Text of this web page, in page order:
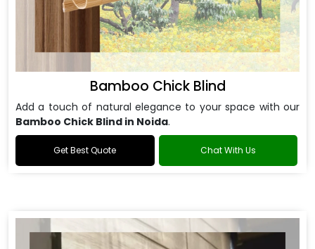
Bamboo Chick Blind
Add a touch of natural elegance to your space with our
Bamboo Chick Blind in Noida.
Get Best Quote Chat With Us